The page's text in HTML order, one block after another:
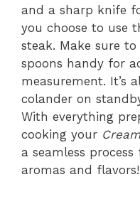
and a sharp knife
you choose to use
steak. Make sure
spoons handy for
measurement. It’s
colander on
With everything
cooking your
a seamless
aromas and flavors!